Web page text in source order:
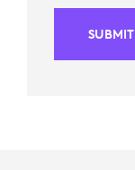
SUBMIT